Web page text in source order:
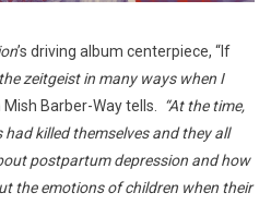
’s driving album centerpiece, “If
zeitgeist in many ways when I
Barber-Way tells. “At the time,
killed themselves and they all
postpartum depression and how
the emotions of children when their